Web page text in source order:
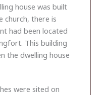
house was built
church, there is
had been located
This building
the dwelling house
were sited on